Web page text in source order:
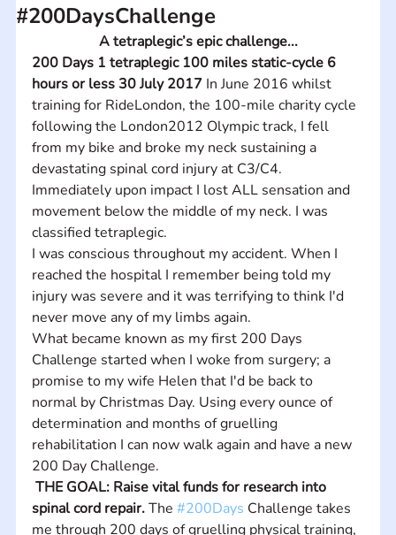
#200DaysChallenge
A tetraplegic’s epic challenge...
200 Days 1 tetraplegic 100 miles static-cycle 6
hours or less 30 July 2017 In June 2016 whilst
training for RideLondon, the 100-mile charity cycle
following the London2012 Olympic track, I fell
from my bike and broke my neck sustaining a
devastating spinal cord injury at C3/C4.
Immediately upon impact I lost ALL sensation and
movement below the middle of my neck. I was
classified tetraplegic.
I was conscious throughout my accident. When I
reached the hospital I remember being told my
injury was severe and it was terrifying to think I'd
never move any of my limbs again.
What became known as my first 200 Days
Challenge started when I woke from surgery; a
promise to my wife Helen that I'd be back to
normal by Christmas Day. Using every ounce of
determination and months of gruelling
rehabilitation I can now walk again and have a new
200 Day Challenge.
THE GOAL: Raise vital funds for research into
spinal cord repair. The #200Days Challenge takes
me through 200 days of gruelling physical training,